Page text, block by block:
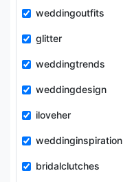
weddingoutfits
glitter
weddingtrends
weddingdesign
iloveher
weddinginspiration
bridalclutches